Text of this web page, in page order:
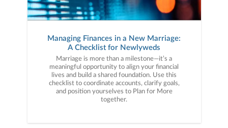
Managing Finances in a New Marriage:
A Checklist for Newlyweds
Marriage is more than a milestone—it’s a
meaningful opportunity to align your financial
lives and build a shared foundation. Use this
checklist to coordinate accounts, clarify goals,
and position yourselves to Plan for More
together.